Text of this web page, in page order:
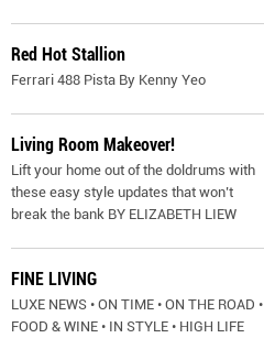
Red Hot Stallion
Ferrari 488 Pista By Kenny Yeo
Living Room Makeover!
Lift your home out of the doldrums with
these easy style updates that won’t
break the bank BY ELIZABETH LIEW
FINE LIVING
LUXE NEWS • ON TIME • ON THE ROAD •
FOOD & WINE • IN STYLE • HIGH LIFE